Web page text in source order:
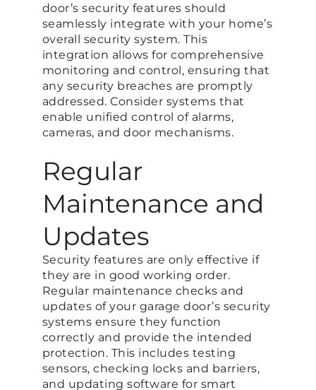
door’s security features should
seamlessly integrate with your home’s
overall security system. This
integration allows for comprehensive
monitoring and control, ensuring that
any security breaches are promptly
addressed. Consider systems that
enable unified control of alarms,
cameras, and door mechanisms.
Regular
Maintenance and
Updates
Security features are only effective if
they are in good working order.
Regular maintenance checks and
updates of your garage door’s security
systems ensure they function
correctly and provide the intended
protection. This includes testing
sensors, checking locks and barriers,
and updating software for smart